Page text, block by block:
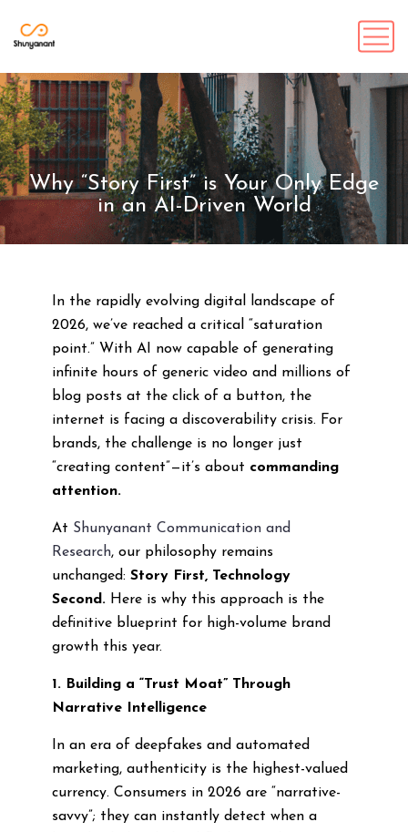
Why “Story First” is Your Only Edge
in an AI-Driven World
In the rapidly evolving digital landscape of
2026, we’ve reached a critical “saturation
point.” With AI now capable of generating
infinite hours of generic video and millions of
blog posts at the click of a button, the
internet is facing a discoverability crisis. For
brands, the challenge is no longer just
“creating content”—it’s about commanding
attention.
At Shunyanant Communication and
Research, our philosophy remains
unchanged: Story First, Technology
Second.Here is why this approach is the
definitive blueprint for high-volume brand
growth this year.
1. Building a “Trust Moat” Through
Narrative Intelligence
In an era of deepfakes and automated
marketing, authenticity is the highest-valued
currency. Consumers in 2026 are “narrative-
savvy”; they can instantly detect when a